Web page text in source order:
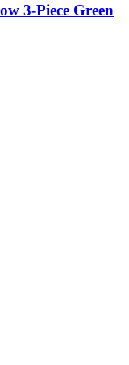
3-Piece Green